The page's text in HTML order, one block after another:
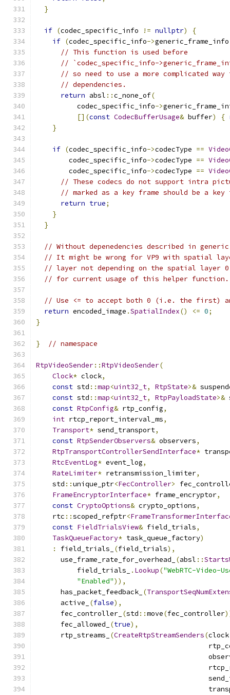
}
if (codec_specific_info != nullptr)
{
if (codec_specific_info->generic_frame_info
// This function is used before
// `codec_specific_info-
// so need to use a more complicated
// dependencies.
return absl ::c_none_of(
          codec_specific_info
->
[](const CodecBufferUsage& buffer) {
}
if (codec_specific_info->codecType ==
        codec_specific_info
->codecType ==
        codec_specific_info
->codecType ==
// These codecs do not support intra
// marked as a key frame should be a key
return true;
}
}
// Without depenedencies described in
// It might be wrong for VP9 with spatial
// layer not depending on the spatial layer
// for current usage of this helper function.
// Use <= to accept both 0 (i.e. the first)
return encoded_image .SpatialIndex() <= 0;
}
} // namespace
RtpVideoSender::RtpVideoSender(
Clock* clock,
const std ::map<uint32_t, RtpState>&
const std ::map<uint32_t, RtpPayloadState>&
const RtpConfig& rtp_config,
int rtcp_report_interval_ms,
Transport* send_transport,
const RtpSenderObservers& observers,
RtpTransportControllerSendInterface*
RtcEventLog* event_log,
RateLimiter* retransmission_limiter,
    std
::unique_ptr<FecController>
FrameEncryptorInterface* frame_encryptor,
const CryptoOptions& crypto_options,
    rtc
::scoped_refptr<
const FieldTrialsView& field_trials,
TaskQueueFactory* task_queue_factory)
:
field_trials_ (field_trials),
      use_frame_rate_for_overhead_
(absl ::
          field_trials_
. Lookup("WebRTC-Video-
"Enabled")),
      has_packet_feedback_
(
      active_
(false),
      fec_controller_
(std ::move(fec_controller
      fec_allowed_
(true),
      rtp_streams_
(CreateRtpStreamSenders(clock